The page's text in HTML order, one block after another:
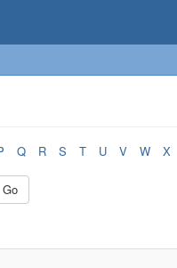
Q R S T U V W X
Go